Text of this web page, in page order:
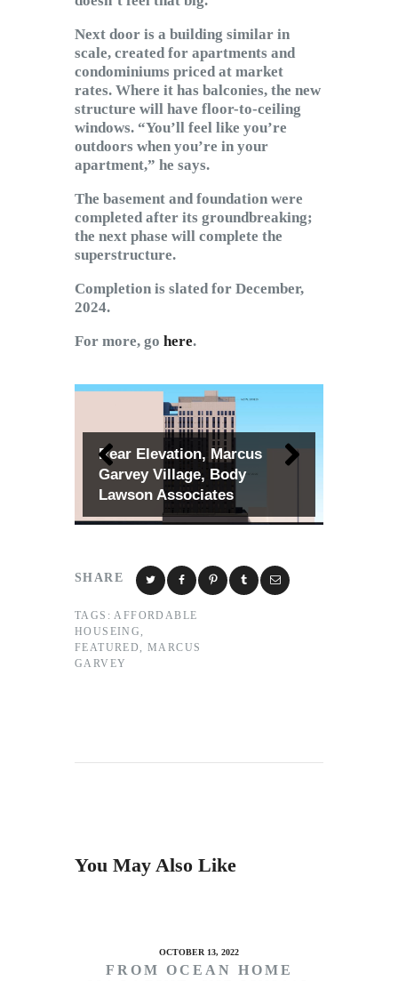
Next door is a building similar in
scale, created for apartments and
condominiums priced at market
rates. Where it has balconies, the new
structure will have floor-to-ceiling
windows. “You’ll feel like you’re
outdoors when you’re in your
apartment,” he says.
The basement and foundation were
completed after its groundbreaking;
the next phase will complete the
superstructure.
Completion is slated for December,
2024.
For more, go here.
Rear Elevation, Marcus
Garvey Village, Body
Lawson Associates
SHARE
TAGS: AFFORDABLE
HOUSEING
FEATURED
,MARCUS
GARVEY
You May Also Like
OCTOBER 13, 2022
FROM OCEAN HOME